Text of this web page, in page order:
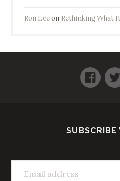
Ron Leeon Rethinking What
SUBSCRIBE
Email address